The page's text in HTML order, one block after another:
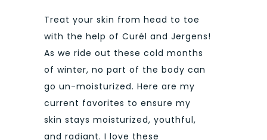
Treat your skin from head to toe
with the help of Curél and Jergens!
As we ride out these cold months
of winter, no part of the body can
go un-moisturized. Here are my
current favorites to ensure my
skin stays moisturized, youthful,
and radiant. I love these